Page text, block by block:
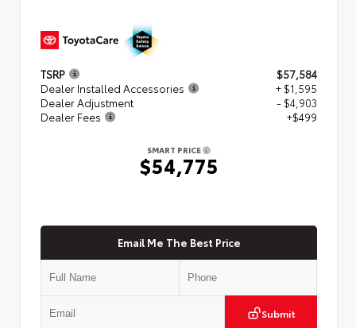
TSRP
$57,584
Dealer Installed Accessories
+ $1,595
Dealer Adjustment
- $4,903
Dealer Fees
+$499
SMART PRICE
$54,775
Email Me The Best Price
Submit